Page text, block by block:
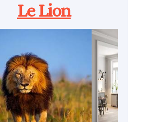
Le Lion